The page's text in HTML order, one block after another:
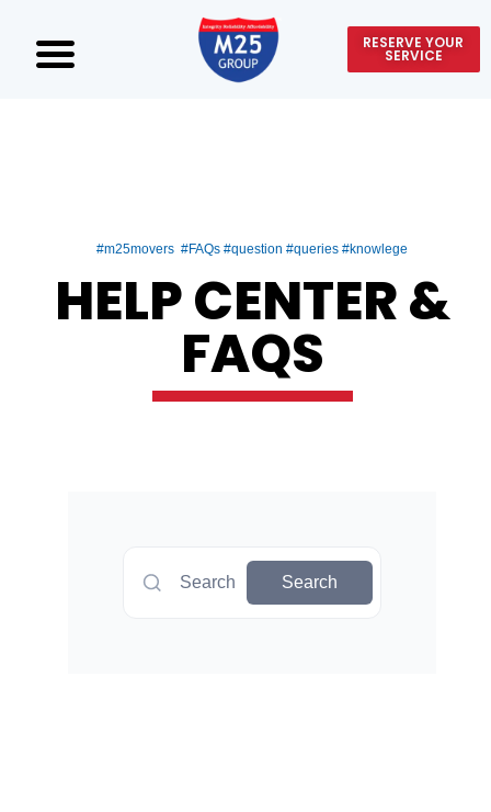
RESERVE YOUR
SERVICE
#m25movers #FAQs #question #queries #knowlege
HELP CENTER &
FAQS
Search Search